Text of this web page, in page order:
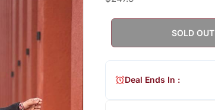
SOLD OUT
Deal Ends In :